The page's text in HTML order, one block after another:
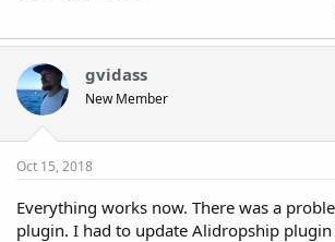
gvidass
New Member
Oct 15, 2018
Everything works now. There was a
plugin. I had to update Alidropship